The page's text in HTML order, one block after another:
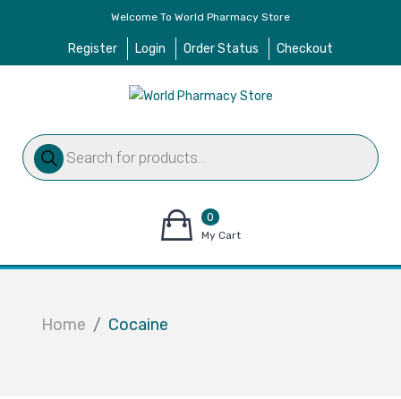
Welcome To World Pharmacy Store
Register Login Order Status Checkout
Products
search
0
items
$0.00
My Cart
Home Cocaine